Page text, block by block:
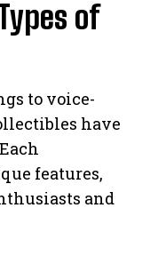
of
to voice-
have
features,
and